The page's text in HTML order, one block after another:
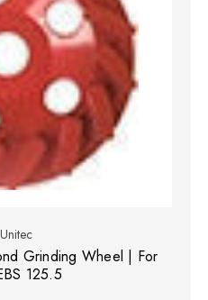
Grinding Wheel | For
125.5